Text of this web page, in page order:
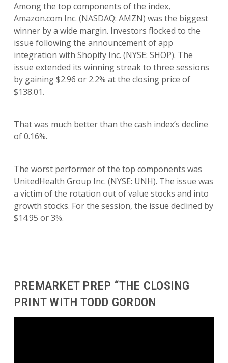
Among the top components of the index,
Amazon.com Inc. (NASDAQ: AMZN) was the biggest
winner by a wide margin. Investors flocked to the
issue following the announcement of app
integration with Shopify Inc. (NYSE: SHOP). The
issue extended its winning streak to three sessions
by gaining $2.96 or 2.2% at the closing price of
$138.01.
That was much better than the cash index’s decline
of 0.16%.
The worst performer of the top components was
UnitedHealth Group Inc. (NYSE: UNH). The issue was
a victim of the rotation out of value stocks and into
growth stocks. For the session, the issue declined by
$14.95 or 3%.
PREMARKET PREP “THE CLOSING
PRINT WITH TODD GORDON